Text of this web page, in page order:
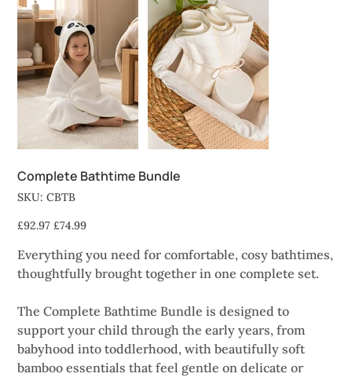
Complete Bathtime Bundle
SKU: SKU
CBTB
CBTB
Original
price
£92.97 Sale
price
£74.99
Everything you need for comfortable, cosy bathtimes,
thoughtfully brought together in one complete set.
The Complete Bathtime Bundle is designed to
support your child through the early years, from
babyhood into toddlerhood, with beautifully soft
bamboo essentials that feel gentle on delicate or